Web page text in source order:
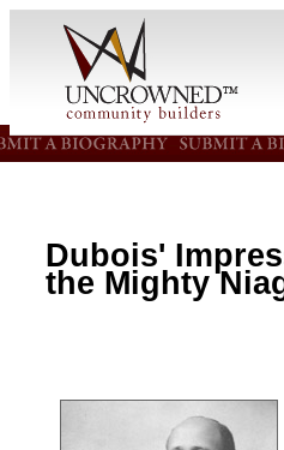
Dubois'
the Mighty